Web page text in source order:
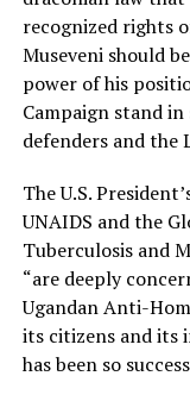
recognized rights
Museveni should
power of his
Campaign stand
defenders and the
The U.S.
UNAIDS and the
Tuberculosis and
“are deeply
Ugandan Anti-
its citizens and its
has been so